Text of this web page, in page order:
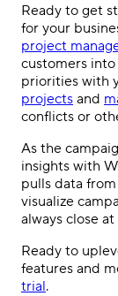
Ready to get
for your
project
customers
priorities with
projects and
conflicts or
As the
insights with
pulls data
visualize
always close
Ready to
features and
trial.